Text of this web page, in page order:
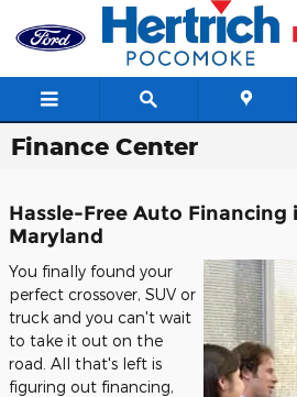
Skip to main content
Finance Center
Hassle-Free Auto
Maryland
You finally found your
perfect crossover, SUV or
truck and you can't wait
to take it out on the
road. All that's left is
figuring out financing,